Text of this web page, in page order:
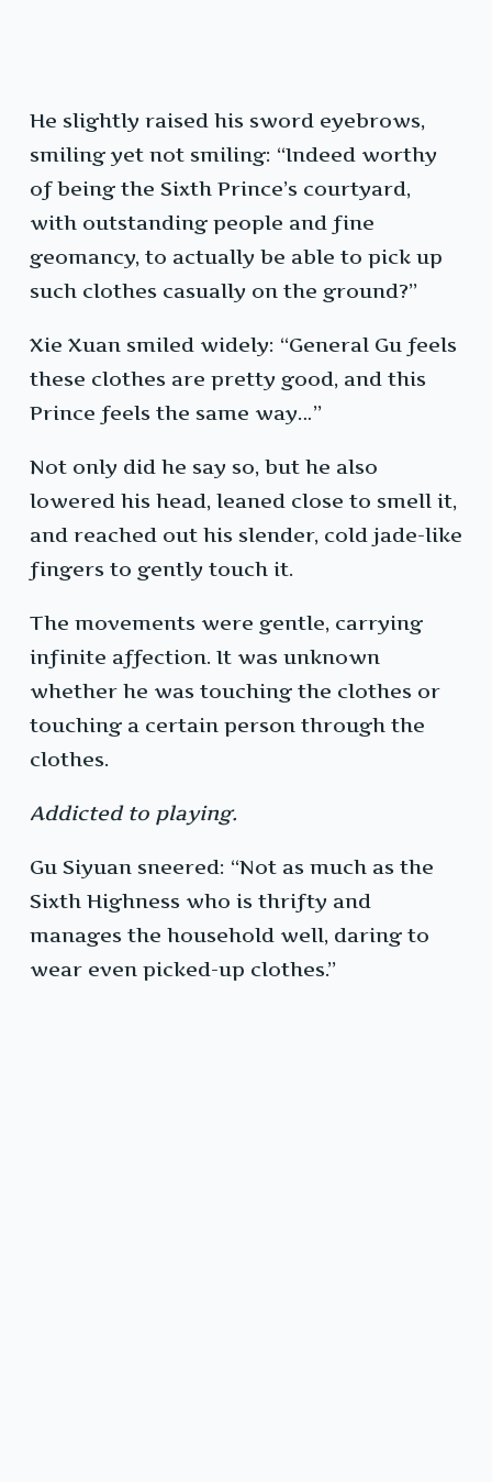
He slightly raised his sword eyebrows,
smiling yet not smiling: “Indeed worthy
of being the Sixth Prince’s courtyard,
with outstanding people and fine
geomancy, to actually be able to pick up
such clothes casually on the ground?”
Xie Xuan smiled widely: “General Gu feels
these clothes are pretty good, and this
Prince feels the same way…”
Not only did he say so, but he also
lowered his head, leaned close to smell it,
and reached out his slender, cold jade-like
fingers to gently touch it.
The movements were gentle, carrying
infinite affection. It was unknown
whether he was touching the clothes or
touching a certain person through the
clothes.
Addicted to playing.
Gu Siyuan sneered: “Not as much as the
Sixth Highness who is thrifty and
manages the household well, daring to
wear even picked-up clothes.”